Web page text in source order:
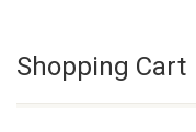
Shopping Cart